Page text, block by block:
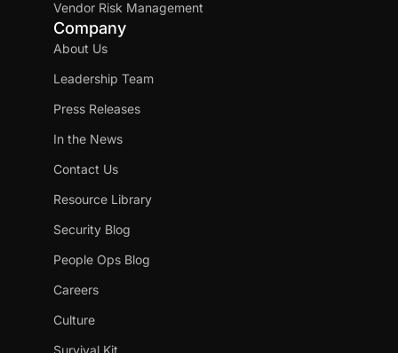
Vendor Risk Management
Company
About Us
Leadership Team
Press Releases
In the News
Contact Us
Resource Library
Security Blog
People Ops Blog
Careers
Culture